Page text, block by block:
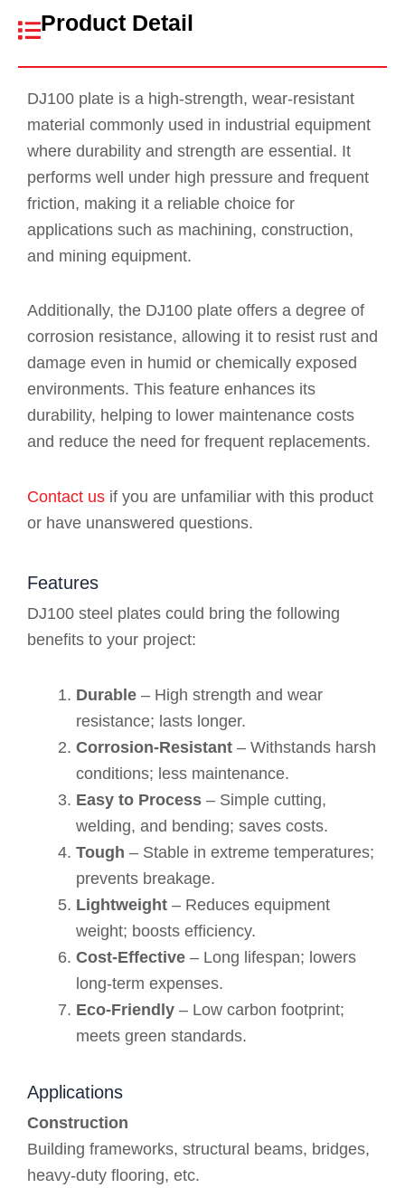
Product Detail
DJ100 plate is a high-strength, wear-resistant
material commonly used in industrial equipment
where durability and strength are essential. It
performs well under high pressure and frequent
friction, making it a reliable choice for
applications such as machining, construction,
and mining equipment.
Additionally, the DJ100 plate offers a degree of
corrosion resistance, allowing it to resist rust and
damage even in humid or chemically exposed
environments. This feature enhances its
durability, helping to lower maintenance costs
and reduce the need for frequent replacements.
Contact us if you are unfamiliar with this product
or have unanswered questions.
Features
DJ100 steel plates could bring the following
benefits to your project:
Durable – High strength and wear
resistance; lasts longer.
Corrosion-Resistant – Withstands harsh
conditions; less maintenance.
Easy to Process – Simple cutting,
welding, and bending; saves costs.
Tough – Stable in extreme temperatures;
prevents breakage.
Lightweight – Reduces equipment
weight; boosts efficiency.
Cost-Effective – Long lifespan; lowers
long-term expenses.
Eco-Friendly – Low carbon footprint;
meets green standards.
Applications
Construction
Building frameworks, structural beams, bridges,
heavy-duty flooring, etc.